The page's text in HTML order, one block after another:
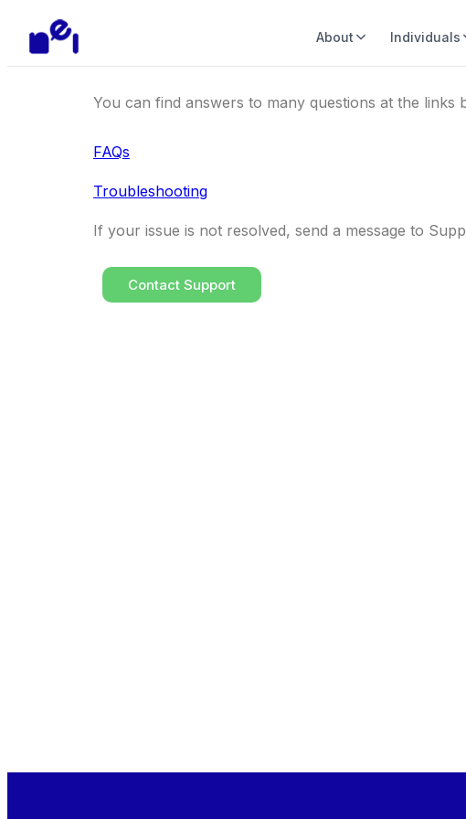
About Individuals
You can find answers to many questions at the links
FAQs
Troubleshooting
If your issue is not resolved, send a message to
Contact Support